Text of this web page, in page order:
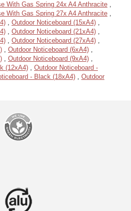
With Gas Spring 24x A4 Anthracite ,
With Gas Spring 27x A4 Anthracite ,
, Outdoor Noticeboard (15xA4) ,
, Outdoor Noticeboard (21xA4) ,
, Outdoor Noticeboard (27xA4) ,
, Outdoor Noticeboard (6xA4) ,
, Outdoor Noticeboard (9xA4) ,
(12xA4) , Outdoor Noticeboard -
- Black (18xA4) , Outdoor